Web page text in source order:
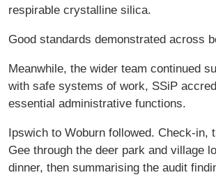
respirable crystalline silica.
Good standards demonstrated across
Meanwhile, the wider team continued
with safe systems of work, SSiP
essential administrative functions.
Ipswich to Woburn followed. Check-in,
Gee through the deer park and village
dinner, then summarising the audit